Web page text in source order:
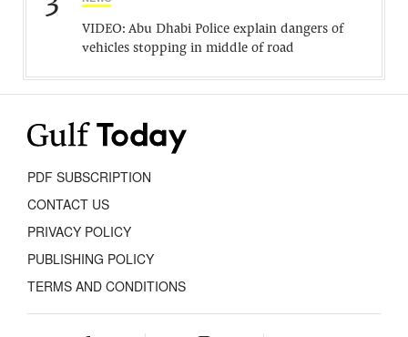
VIDEO: Abu Dhabi Police explain dangers of
vehicles stopping in middle of road
PDF SUBSCRIPTION
CONTACT US
PRIVACY POLICY
PUBLISHING POLICY
TERMS AND CONDITIONS